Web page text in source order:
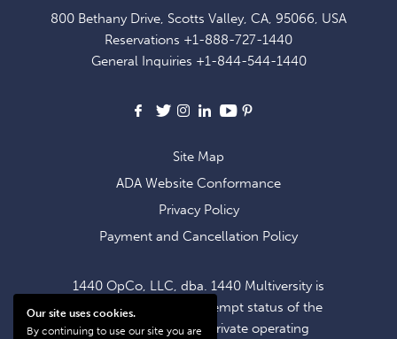
800 Bethany Drive, Scotts Valley, CA, 95066, USA
Reservations +1-888-727-1440
General Inquiries +1-844-544-1440
Facebook
X Instagram
LinkedIn
Youtube
EXCLUSIVE
OFFERS
NEWS
Site Map
ADA Website Conformance
Privacy Policy
Payment and Cancellation Policy
1440 OpCo, LLC, dba. 1440 Multiversity is
operating within the exempt status of the
1440 Foundation, a private operating
Our site uses cookies.
By continuing to use our site you are